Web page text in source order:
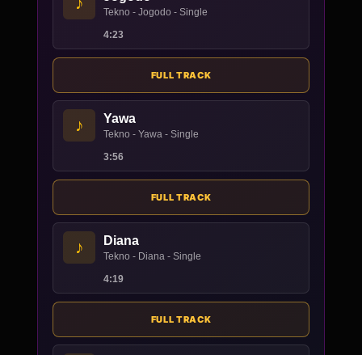
Tekno - Jogodo - Single
4:23
FULL TRACK
♪ Yawa
Tekno - Yawa - Single
3:56
FULL TRACK
♪ Diana
Tekno - Diana - Single
4:19
FULL TRACK